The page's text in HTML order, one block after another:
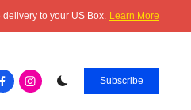
to your US Box. Learn More
instagram.com Subscribe